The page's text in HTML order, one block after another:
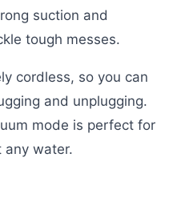
suction and
tough messes.
cordless, so you can
and unplugging.
mode is perfect for
any water.